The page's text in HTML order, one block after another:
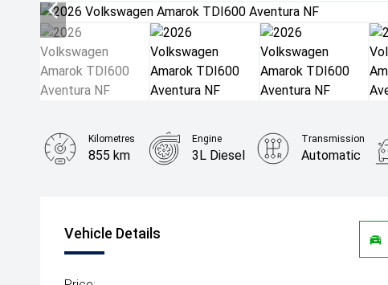
Kilometres
855 km
Engine
3L Diesel
Transmission
Automatic
Vehicle Details